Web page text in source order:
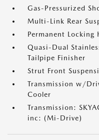
Gas-Pressurized
Multi-Link Rear
Permanent Locking
Quasi-Dual
Tailpipe Finisher
Strut Front
Transmission w/
Cooler
Transmission:
inc: (Mi-Drive)